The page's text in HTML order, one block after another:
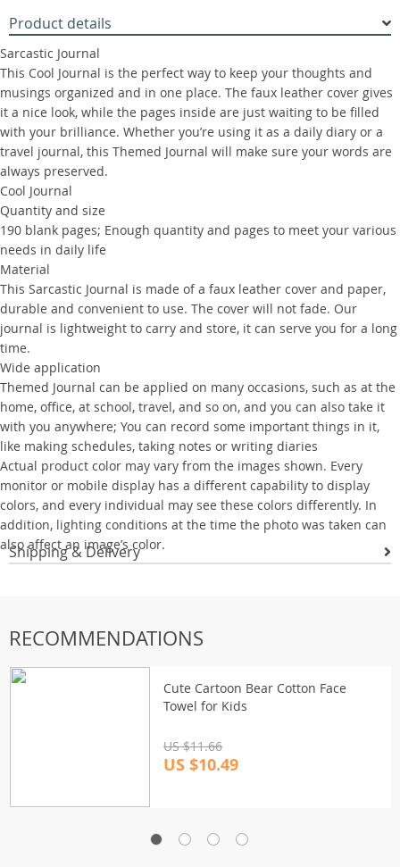
Product details
Sarcastic Journal
This Cool Journal is the perfect way to keep your thoughts and
musings organized and in one place. The faux leather cover gives
it a nice look, while the pages inside are just waiting to be filled
with your brilliance. Whether you’re using it as a daily diary or a
travel journal, this Themed Journal will make sure your words are
always preserved.
Cool Journal
Quantity and size
190 blank pages; Enough quantity and pages to meet your various
needs in daily life
Material
This Sarcastic Journal is made of a faux leather cover and paper,
durable and convenient to use. The cover will not fade. Our
journal is lightweight to carry and store, it can serve you for a long
time.
Wide application
Themed Journal can be applied on many occasions, such as at the
home, office, at school, travel, and so on, and you can also take it
with you anywhere; You can record some important things in it,
like making schedules, taking notes or writing diaries
Actual product color may vary from the images shown. Every
monitor or mobile display has a different capability to display
colors, and every individual may see these colors differently. In
addition, lighting conditions at the time the photo was taken can
also affect an image’s color.
Shipping & Delivery
RECOMMENDATIONS
Cute Cartoon Bear Cotton Face
Towel for Kids
US $11.66
US $10.49